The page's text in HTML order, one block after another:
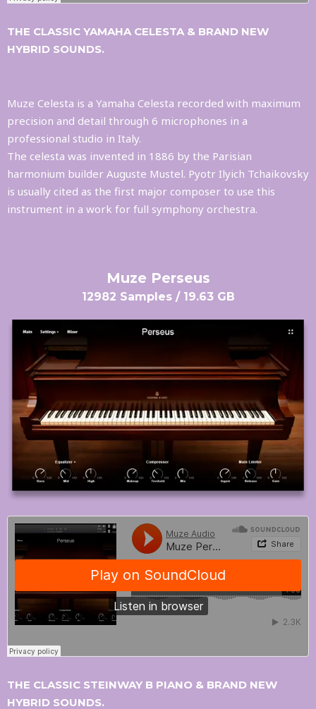
THE CLASSIC YAMAHA CELESTA & BRAND NEW
HYBRID SOUNDS.
Muze Celesta is a Yamaha Celesta recorded with maximum
precision and detail through 6 microphones in a
professional studio in Italy.
The celesta was invented in 1886 by the Parisian
harmonium builder Auguste Mustel. Pyotr Ilyich Tchaikovsky
is usually cited as the first major composer to use this
instrument in a work for full symphony orchestra.
Muze Perseus
12982 Samples / 19.63 GB
THE CLASSIC STEINWAY B PIANO & BRAND NEW
HYBRID SOUNDS.